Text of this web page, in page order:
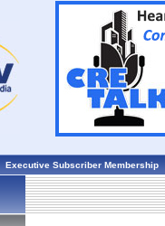
Executive Subscriber Membership